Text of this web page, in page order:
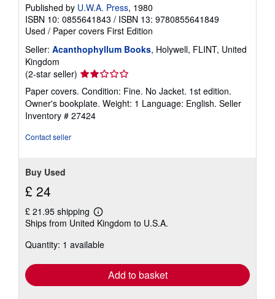
Published by U.W.A. Press, 1980
ISBN 10: 0855641843 / ISBN 13: 9780855641849
Used / Paper covers First Edition
Seller: Acanthophyllum Books, Holywell, FLINT, United
Kingdom
(2-star seller) Seller
rating
2
out
of
Paper covers. Condition: Fine. No Jacket. 1st edition.
Owner's bookplate. Weight: 1 Language: English. Seller
Inventory # 27424
Contact seller
Buy Used
£ 24
£ 21.95 shipping
Learn
more
shipping
Ships from United Kingdom to U.S.A.
Quantity: 1 available
Add to basket